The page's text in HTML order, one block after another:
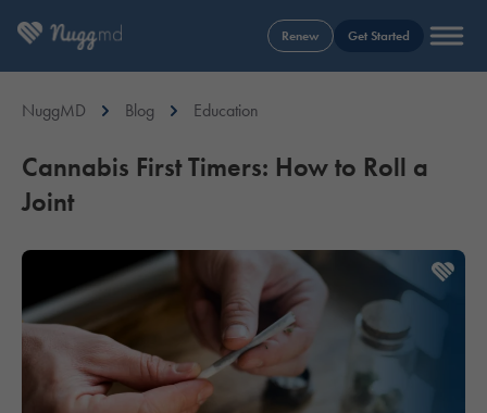
Renew Get Started
NuggMD Blog Education
Cannabis First Timers: How to Roll a
Joint